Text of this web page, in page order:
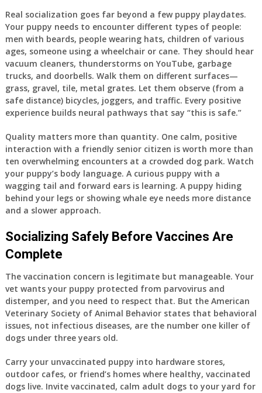
Real socialization goes far beyond a few puppy playdates.
Your puppy needs to encounter different types of people:
men with beards, people wearing hats, children of various
ages, someone using a wheelchair or cane. They should hear
vacuum cleaners, thunderstorms on YouTube, garbage
trucks, and doorbells. Walk them on different surfaces—
grass, gravel, tile, metal grates. Let them observe (from a
safe distance) bicycles, joggers, and traffic. Every positive
experience builds neural pathways that say “this is safe.”
Quality matters more than quantity. One calm, positive
interaction with a friendly senior citizen is worth more than
ten overwhelming encounters at a crowded dog park. Watch
your puppy’s body language. A curious puppy with a
wagging tail and forward ears is learning. A puppy hiding
behind your legs or showing whale eye needs more distance
and a slower approach.
Socializing Safely Before Vaccines Are
Complete
The vaccination concern is legitimate but manageable. Your
vet wants your puppy protected from parvovirus and
distemper, and you need to respect that. But the American
Veterinary Society of Animal Behavior states that behavioral
issues, not infectious diseases, are the number one killer of
dogs under three years old.
Carry your unvaccinated puppy into hardware stores,
outdoor cafes, or friend’s homes where healthy, vaccinated
dogs live. Invite vaccinated, calm adult dogs to your yard for